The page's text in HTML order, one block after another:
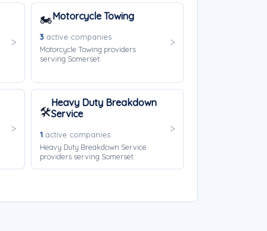
🏍️Motorcycle Towing
3active companies
Motorcycle Towing providers
serving Somerset.
🛠️
Heavy Duty Breakdown
Service
1active companies
Heavy Duty Breakdown Service
providers serving Somerset.